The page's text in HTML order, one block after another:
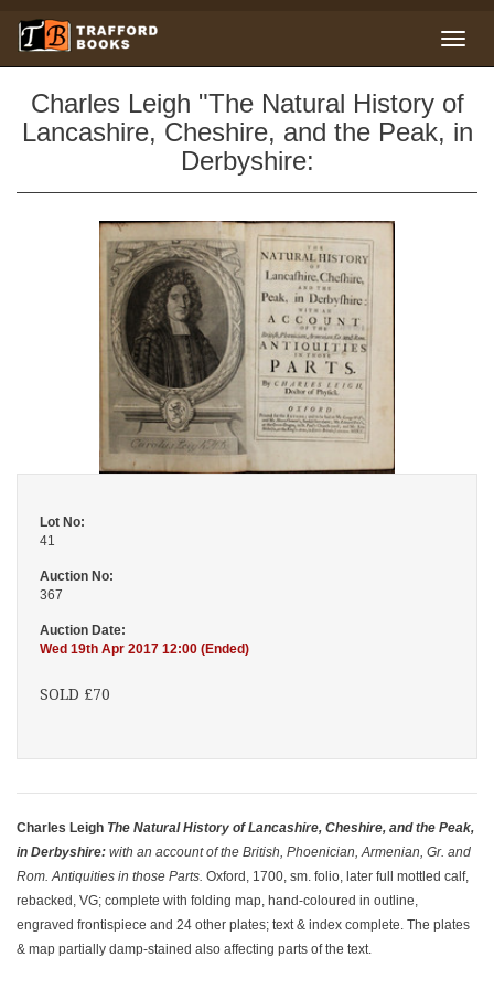
Charles Leigh "The Natural History of
Lancashire, Cheshire, and the Peak, in
Derbyshire:
Lot No:
41
Auction No:
367
Auction Date:
Wed 19th Apr 2017 12:00 (Ended)
SOLD £70
Charles Leigh The Natural History of Lancashire, Cheshire, and the Peak,
in Derbyshire: with an account of the British, Phoenician, Armenian, Gr. and
Rom. Antiquities in those Parts. Oxford, 1700, sm. folio, later full mottled calf,
rebacked, VG; complete with folding map, hand-coloured in outline,
engraved frontispiece and 24 other plates; text & index complete. The plates
& map partially damp-stained also affecting parts of the text.